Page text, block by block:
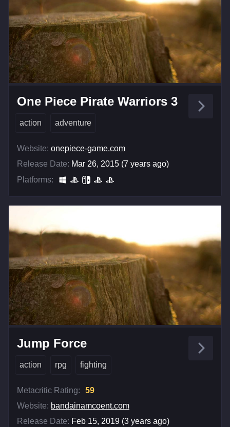
One Piece Pirate Warriors 3
action adventure
Website: onepiece-game.com
Release Date: Mar 26, 2015 (7 years ago)
Platforms:
Jump Force
action rpg fighting
Metacritic Rating:
59
Website: bandainamcoent.com
Release Date: Feb 15, 2019 (3 years ago)